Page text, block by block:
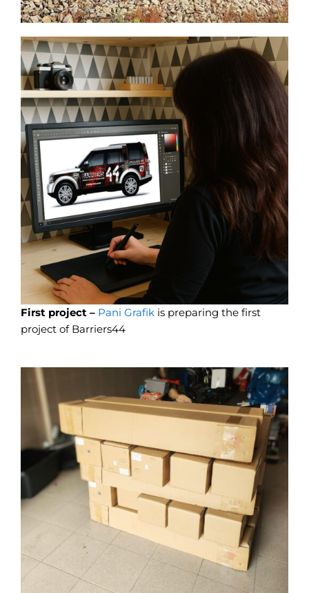
First project – Pani Grafik is preparing the first
project of Barriers44